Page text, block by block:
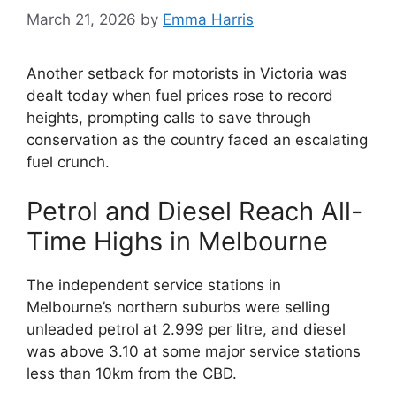
March 21, 2026 by Emma Harris
Another setback for motorists in Victoria was
dealt today when fuel prices rose to record
heights, prompting calls to save through
conservation as the country faced an escalating
fuel crunch.
Petrol and Diesel Reach All-
Time Highs in Melbourne
The independent service stations in
Melbourne’s northern suburbs were selling
unleaded petrol at 2.999 per litre, and diesel
was above 3.10 at some major service stations
less than 10km from the CBD.